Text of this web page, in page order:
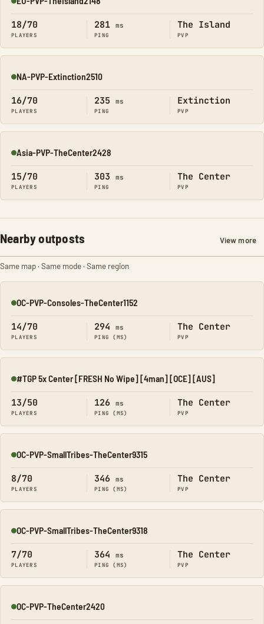
Online
18/70
PLAYERS
281 ms
PING
The Island
PVP
Online
NA-PVP-Extinction2510
16/70
PLAYERS
235 ms
PING
Extinction
PVP
Online
Asia-PVP-TheCenter2428
15/70
PLAYERS
303 ms
PING
The Center
PVP
Nearby outposts View more
Same map · Same mode · Same region
Online
OC-PVP-Consoles-TheCenter1152
14/70
PLAYERS
294 ms
PING (MS)
The Center
PVP
Online
#TGP 5x Center [FRESH No Wipe] [4man] [OCE] [AUS]
13/50
PLAYERS
126 ms
PING (MS)
The Center
PVP
Online
OC-PVP-SmallTribes-TheCenter9315
8/70
PLAYERS
346 ms
PING (MS)
The Center
PVP
Online
OC-PVP-SmallTribes-TheCenter9318
7/70
PLAYERS
364 ms
PING (MS)
The Center
PVP
Online
OC-PVP-TheCenter2420